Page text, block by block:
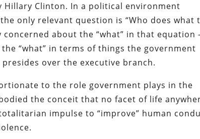
Hillary Clinton. In a political environment
only relevant question is “Who does what
about the “what” in that equation
“what” in terms of things the government
over the executive branch.
to the role government plays in the
the conceit that no facet of life
impulse to “improve” human